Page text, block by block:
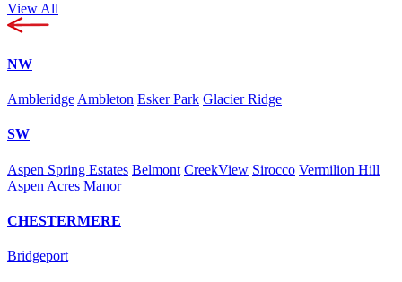
View All
NW
Ambleridge Ambleton Esker Park Glacier Ridge
SW
Aspen Spring Estates Belmont CreekView Sirocco Vermilion Hill
Aspen Acres Manor
CHESTERMERE
Bridgeport